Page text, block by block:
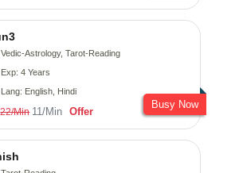
Vedic-Astrology, Tarot-Reading
Exp: 4 Years
Lang: English, Hindi
22/Min 11/Min Offer
Busy Now